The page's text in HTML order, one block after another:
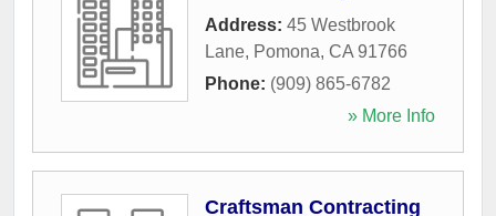
Address: 45 Westbrook
Lane, Pomona, CA 91766
Phone: (909) 865-6782
» More Info
Craftsman Contracting